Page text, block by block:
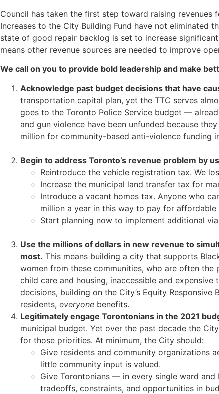
Council has taken the first step toward raising
Increases to the City Building Fund have not eliminated
state of good repair backlog is set to increase
means other revenue sources are needed to improve
We call on you to provide bold leadership and make
Acknowledge past budget decisions that have
transportation capital plan, yet the TTC serves
goes to the Toronto Police Service budget —
and gun violence have been unfunded because
million for community-based anti-violence funding
Begin to address Toronto’s revenue problem by
Reintroduce the vehicle registration tax. We
Increase the municipal land transfer tax for
Introduce a vacant homes tax. Anyone who
million a year in this way to pay for affordable
Start planning now to implement additional
Use the millions of dollars in new revenue to
most. This means building a city that supports
women from these communities, who are often
child care and housing, inaccessible and
decisions, building on the City’s Equity
residents, everyone benefits.
Legitimately engage Torontonians in the 2021
municipal budget. Yet over the past decade the
for those priorities. At minimum, the City should:
Give residents and community organizations
little community input is valued.
Give Torontonians — in every single ward
tradeoffs, constraints, and opportunities in